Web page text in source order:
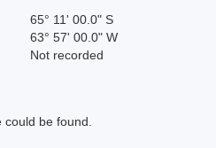
65° 11' 00.0" S
63° 57' 00.0" W
Not recorded
could be found.